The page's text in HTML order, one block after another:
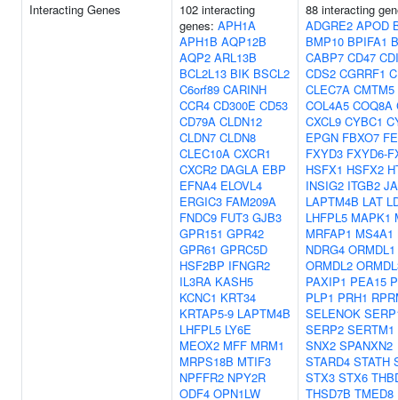
Interacting Genes
102 interacting
genes: APH1A
APH1B AQP12B
AQP2 ARL13B
BCL2L13 BIK BSCL2
C6orf89 CARINH
CCR4 CD300E CD53
CD79A CLDN12
CLDN7 CLDN8
CLEC10A CXCR1
CXCR2 DAGLA EBP
EFNA4 ELOVL4
ERGIC3 FAM209A
FNDC9 FUT3 GJB3
GPR151 GPR42
GPR61 GPRC5D
HSF2BP IFNGR2
IL3RA KASH5
KCNC1 KRT34
KRTAP5-9 LAPTM4B
LHFPL5 LY6E
MEOX2 MFF MRM1
MRPS18B MTIF3
NPFFR2 NPY2R
ODF4 OPN1LW
88 interacting
ADGRE2 APOD
BMP10 BPIFA1
CABP7 CD47
CDS2 CGRRF1
CLEC7A CMTM5
COL4A5 COQ8A
CXCL9 CYBC1
EPGN FBXO7
FXYD3 FXYD6-
HSFX1 HSFX2
INSIG2 ITGB2
LAPTM4B LAT
LHFPL5 MAPK1
MRFAP1 MS4A1
NDRG4 ORMDL1
ORMDL2
PAXIP1 PEA15
PLP1 PRH1
SELENOK
SERP2 SERTM1
SNX2 SPANXN2
STARD4 STATH
STX3 STX6
THSD7B TMED8